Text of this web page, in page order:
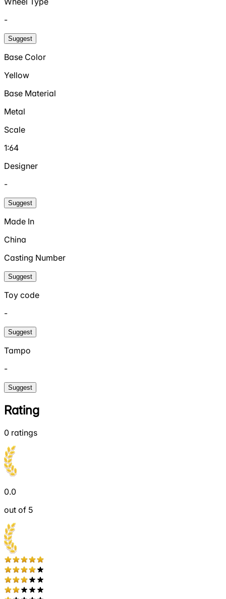
-
Suggest
Base Color
Yellow
Base Material
Metal
Scale
1:64
Designer
-
Suggest
Made In
China
Casting Number
Suggest
Toy code
-
Suggest
Tampo
-
Suggest
Rating
0 ratings
0.0
out of 5